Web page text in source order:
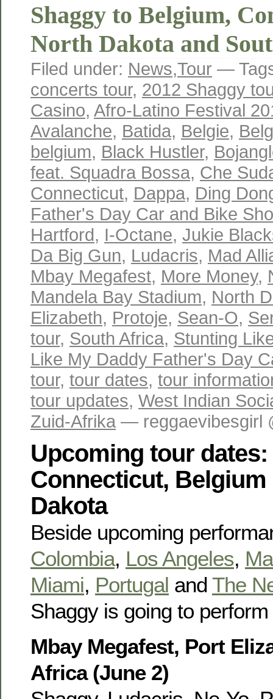
Shaggy to Belgium,
North Dakota and
Filed under: News,Tour —
concerts tour, 2012 Shaggy
Casino, Afro-Latino Festival
Avalanche, Batida, Belgie,
belgium, Black Hustler,
feat. Squadra Bossa, Che
Connecticut, Dappa, Ding
Father's Day Car and Bike
Hartford, I-Octane, Jukie
Da Big Gun, Ludacris, Mad
Mbay Megafest, More Money,
Mandela Bay Stadium, North
Elizabeth, Protoje, Sean-O,
tour, South Africa, Stunting
Like My Daddy Father's Day
tour, tour dates, tour
tour updates, West Indian
Zuid-Afrika — reggaevibesgirl
Upcoming tour
Connecticut, Belgium
Dakota
Beside upcoming
Colombia, Los Angeles,
Miami, Portugal and The
Shaggy is going to perform
Mbay Megafest, Port
Africa (June 2)